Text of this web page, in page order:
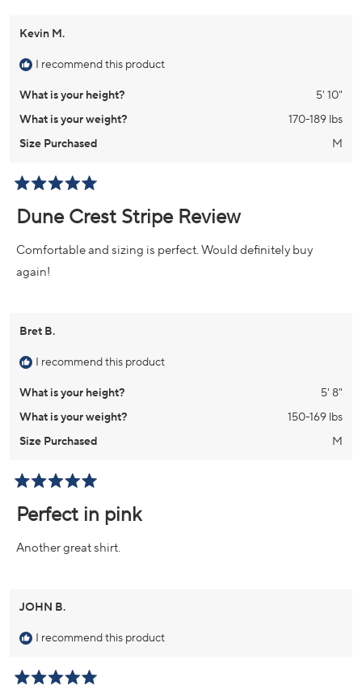
Kevin M.
I recommend this product
What is your height?
5' 10"
What is your weight?
170-189 lbs
Size Purchased
M
5
out
5
stars
Dune Crest Stripe Review
Comfortable and sizing is perfect. Would definitely buy
again!
Bret B.
I recommend this product
What is your height?
5' 8"
What is your weight?
150-169 lbs
Size Purchased
M
5
out
5
stars
Perfect in pink
Another great shirt.
JOHN B.
I recommend this product